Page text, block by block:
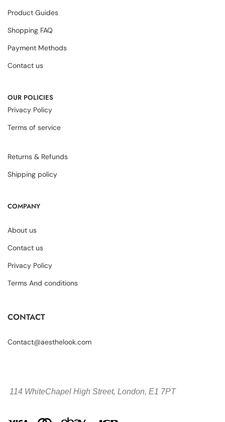
Product Guides
Shopping FAQ
Payment Methods
Contact us
OUR POLICIES
Privacy Policy
Terms of service
Returns & Refunds
Shipping policy
COMPANY
About us
Contact us
Privacy Policy
Terms And conditions
CONTACT
Contact@aesthelook.com
114 WhiteChapel High Street, London, E1 7PT